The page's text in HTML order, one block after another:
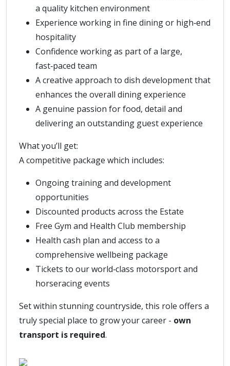
a quality kitchen environment
Experience working in fine dining or high‑end
hospitality
Confidence working as part of a large,
fast‑paced team
A creative approach to dish development that
enhances the overall dining experience
A genuine passion for food, detail and
delivering an outstanding guest experience
What you’ll get:
A competitive package which includes:
Ongoing training and development
opportunities
Discounted products across the Estate
Free Gym and Health Club membership
Health cash plan and access to a
comprehensive wellbeing package
Tickets to our world‑class motorsport and
horseracing events
Set within stunning countryside, this role offers a
truly special place to grow your career - own
transport is required.